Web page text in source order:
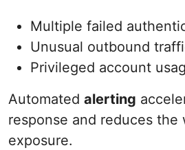
Multiple failed
Unusual outbound
Privileged account
Automated alerting
response and reduces the
exposure.